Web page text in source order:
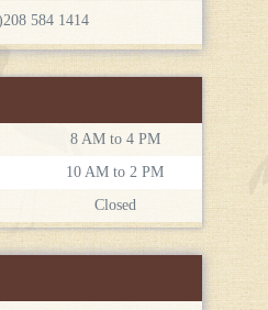
584 1414
8 AM to 4 PM
10 AM to 2 PM
Closed